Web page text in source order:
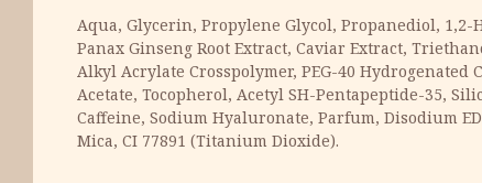
Aqua, Glycerin, Propylene Glycol, Propanediol, 1,2-
Panax Ginseng Root Extract, Caviar Extract,
Alkyl Acrylate Crosspolymer, PEG-40 Hydrogenated
Acetate, Tocopherol, Acetyl SH-Pentapeptide-35,
Caffeine, Sodium Hyaluronate, Parfum, Disodium
Mica, CI 77891 (Titanium Dioxide).